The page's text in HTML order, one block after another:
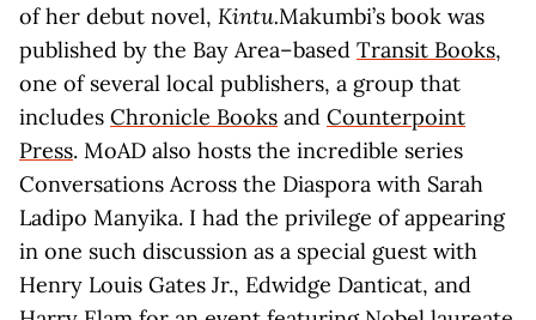
of her debut novel, Kintu.Makumbi’s book was
published by the Bay Area–based Transit Books,
one of several local publishers, a group that
includes Chronicle Books and Counterpoint
Press. MoAD also hosts the incredible series
Conversations Across the Diaspora with Sarah
Ladipo Manyika. I had the privilege of appearing
in one such discussion as a special guest with
Henry Louis Gates Jr., Edwidge Danticat, and